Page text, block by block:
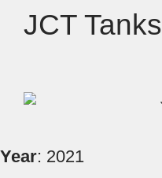
JCT Tanks
Year: 2021